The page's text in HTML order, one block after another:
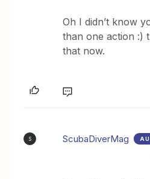
Oh I didn’t know
than one action :)
that now.
S ScubaDiverMag